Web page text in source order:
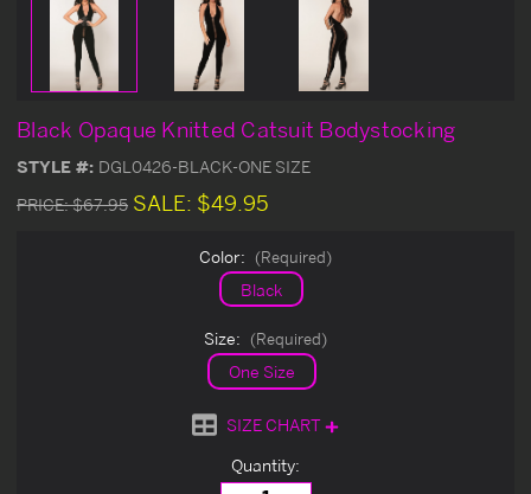
Black Opaque Knitted Catsuit Bodystocking
STYLE #: DGL0426-BLACK-ONE SIZE
PRICE:$67.95 SALE: $49.95
Color: (Required)
Black
Size: (Required)
One Size
SIZE CHART
Quantity: